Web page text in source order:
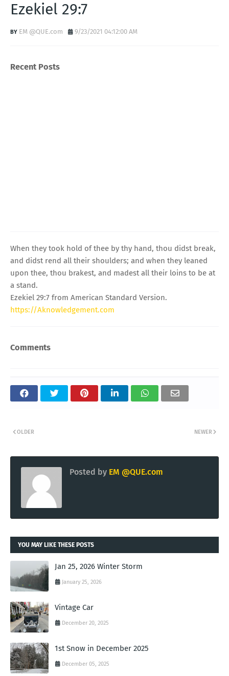
Ezekiel 29:7
EM @QUE.com 9/23/2021 04:12:00 AM
Recent Posts
When they took hold of thee by thy hand, thou didst break,
and didst rend all their shoulders; and when they leaned
upon thee, thou brakest, and madest all their loins to be at
a stand.
Ezekiel 29:7 from American Standard Version.
https://Aknowledgement.com
Comments
NEWER
OLDER
Posted by EM @QUE.com
YOU MAY LIKE THESE POSTS
Jan 25, 2026 Winter Storm
January 25, 2026
Vintage Car
December 20, 2025
1st Snow in December 2025
December 05, 2025